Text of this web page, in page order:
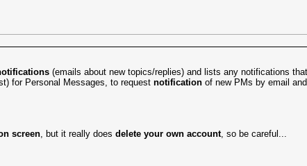
(emails about new topics/replies) and lists any notifications
for Personal Messages, to request notificationof new PMs by email
screen, but it really does delete your own account, so be careful...